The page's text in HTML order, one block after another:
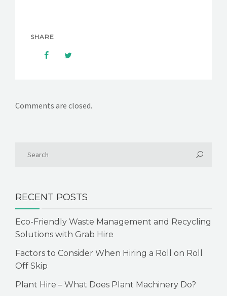
SHARE
Comments are closed.
RECENT POSTS
Eco-Friendly Waste Management and Recycling
Solutions with Grab Hire
Factors to Consider When Hiring a Roll on Roll
Off Skip
Plant Hire – What Does Plant Machinery Do?